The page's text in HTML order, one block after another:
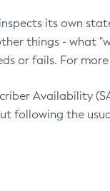
its own
things - what
or fails. For
Availability
following the